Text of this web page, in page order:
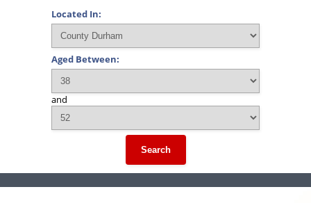
Located In:
Aged Between:
and
Search